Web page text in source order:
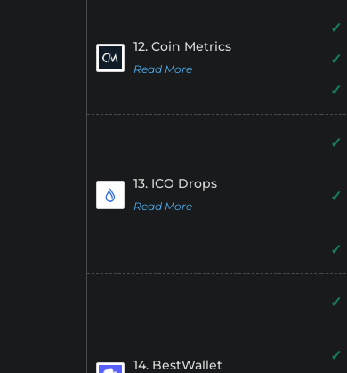
12. Coin Metrics
Read More
13. ICO Drops
Read More
14. BestWallet